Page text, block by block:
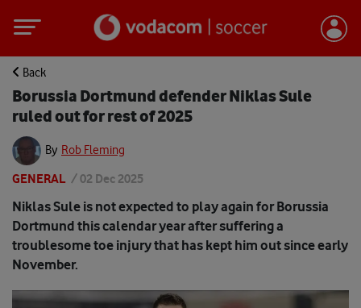
Back
Borussia Dortmund defender Niklas Sule
ruled out for rest of 2025
By Rob Fleming
GENERAL /02 Dec 2025
Niklas Sule is not expected to play again for Borussia
Dortmund this calendar year after suffering a
troublesome toe injury that has kept him out since early
November.